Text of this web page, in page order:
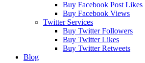
Buy Facebook Post Likes
Buy Facebook Views
Twitter Services
Buy Twitter Followers
Buy Twitter Likes
Buy Twitter Retweets
Blog